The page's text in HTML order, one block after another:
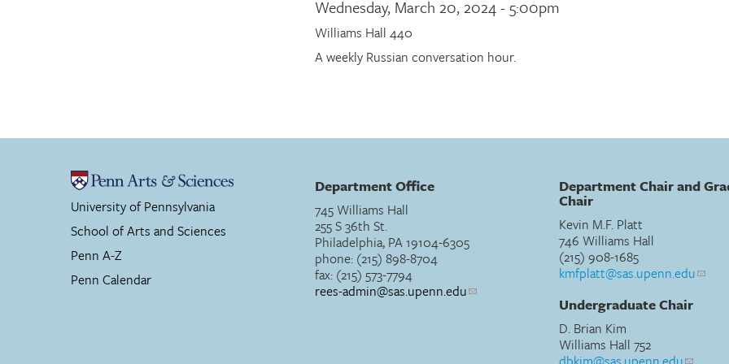
Wednesday, March 20, 2024 - 5:00pm
Williams Hall 440
A weekly Russian conversation hour.
University of Pennsylvania
School of Arts and Sciences
Penn A-Z
Penn Calendar
Department Office
745 Williams Hall
255 S 36th St.
Philadelphia, PA 19104-6305
phone: (215) 898-8704
fax: (215) 573-7794
rees-admin@sas.upenn.edu
Department Chair and
Chair
Kevin M.F. Platt
746 Williams Hall
(215) 908-1685
kmfplatt@sas.upenn.edu
Undergraduate Chair
D. Brian Kim
Williams Hall 752